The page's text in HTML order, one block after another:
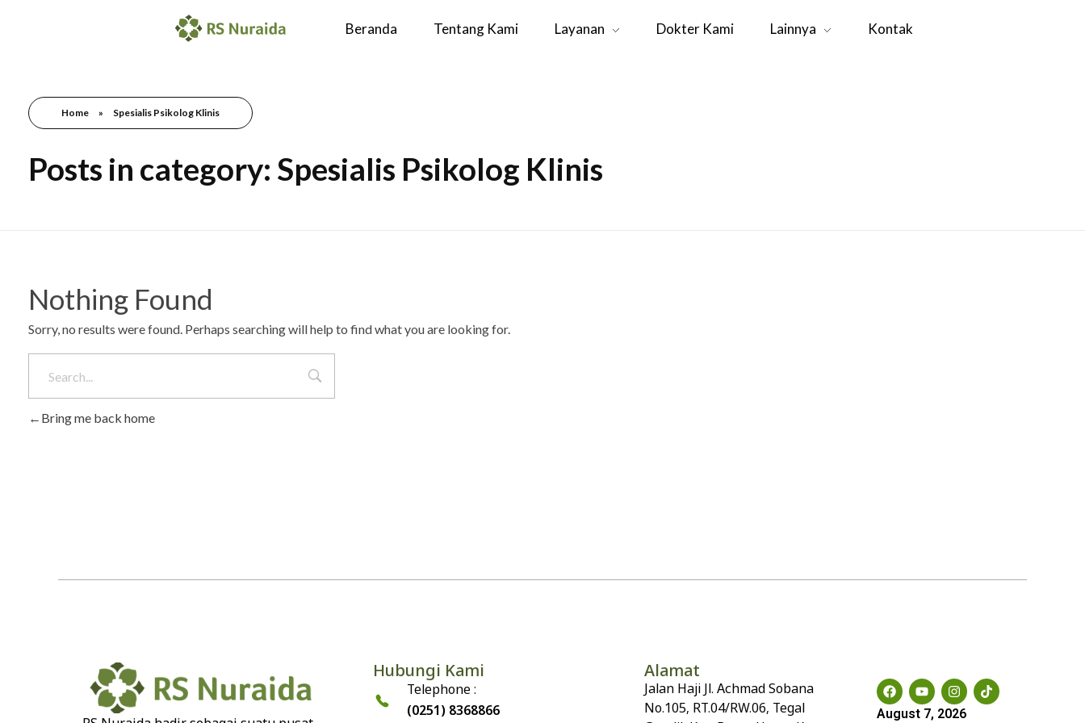
Beranda Tentang Kami Layanan Dokter Kami Lainnya Kontak
Home » Spesialis Psikolog Klinis
Posts in category: Spesialis Psikolog Klinis
Nothing Found
Sorry, no results were found. Perhaps searching will help to find what you are looking for.
Bring me back home
Hubungi Kami
Telephone :
(0251) 8368866
Alamat
Jalan Haji Jl. Achmad Sobana
No.105, RT.04/RW.06, Tegal
August 7, 2026